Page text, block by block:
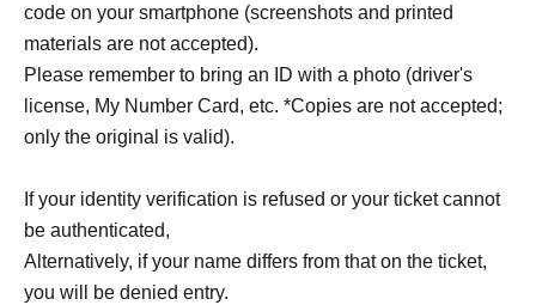
code on your smartphone (screenshots and printed
materials are not accepted).
Please remember to bring an ID with a photo (driver's
license, My Number Card, etc. *Copies are not accepted;
only the original is valid).
If your identity verification is refused or your ticket cannot
be authenticated,
Alternatively, if your name differs from that on the ticket,
you will be denied entry.